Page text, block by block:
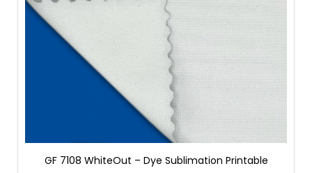
GF 7108 WhiteOut – Dye Sublimation Printable